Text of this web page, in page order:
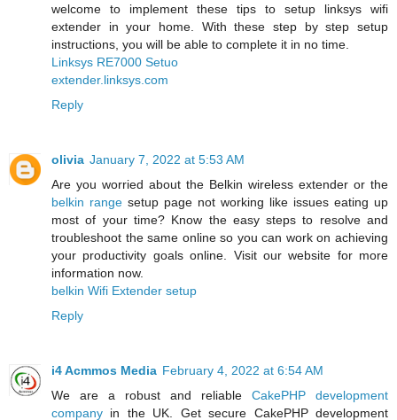
welcome to implement these tips to setup linksys wifi
extender in your home. With these step by step setup
instructions, you will be able to complete it in no time.
Linksys RE7000 Setuo
extender.linksys.com
Reply
olivia January 7, 2022 at 5:53 AM
Are you worried about the Belkin wireless extender or the
belkin range setup page not working like issues eating up
most of your time? Know the easy steps to resolve and
troubleshoot the same online so you can work on achieving
your productivity goals online. Visit our website for more
information now.
belkin Wifi Extender setup
Reply
i4 Acmmos Media February 4, 2022 at 6:54 AM
We are a robust and reliable CakePHP development
company in the UK. Get secure CakePHP development